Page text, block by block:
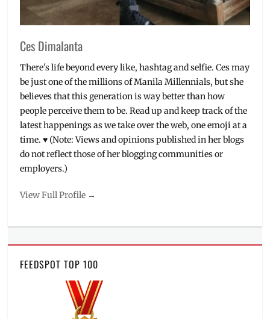
buy,
fit
Ces Dimalanta
There's life beyond every like, hashtag and selfie. Ces may
be just one of the millions of Manila Millennials, but she
believes that this generation is way better than how
people perceive them to be. Read up and keep track of the
latest happenings as we take over the web, one emoji at a
time. ♥ (Note: Views and opinions published in her blogs
do not reflect those of her blogging communities or
employers.)
View Full Profile →
FEEDSPOT TOP 100